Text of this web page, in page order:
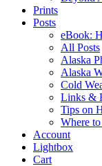
Prints
Posts
eBook:
All Posts
Alaska
Alaska
Cold
Links &
Tips on
Where
Account
Lightbox
Cart